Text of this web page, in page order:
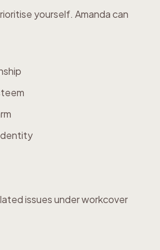
yourself. Amanda can
issues under workcover